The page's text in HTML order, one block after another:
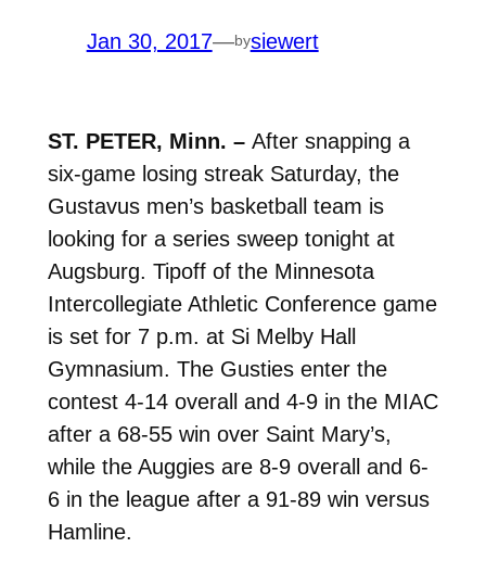
Jan 30, 2017—bysiewert
ST. PETER, Minn. –After snapping a
six-game losing streak Saturday, the
Gustavus men’s basketball team is
looking for a series sweep tonight at
Augsburg. Tipoff of the Minnesota
Intercollegiate Athletic Conference game
is set for 7 p.m. at Si Melby Hall
Gymnasium. The Gusties enter the
contest 4-14 overall and 4-9 in the MIAC
after a 68-55 win over Saint Mary’s,
while the Auggies are 8-9 overall and 6-
6 in the league after a 91-89 win versus
Hamline.